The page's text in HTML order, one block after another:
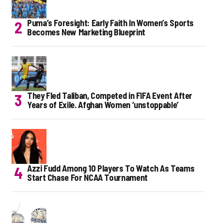
Puma’s Foresight: Early Faith In Women’s Sports
Becomes New Marketing Blueprint
They Fled Taliban, Competed in FIFA Event After
Years of Exile. Afghan Women ‘unstoppable’
Azzi Fudd Among 10 Players To Watch As Teams
Start Chase For NCAA Tournament